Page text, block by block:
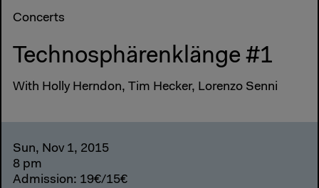
Concerts
Technosphärenklänge #1
With Holly Herndon, Tim Hecker, Lorenzo Senni
Sun, Nov 1, 2015
8 pm
Admission: 19€/15€